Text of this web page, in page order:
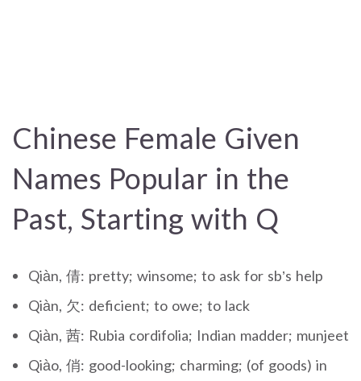
Chinese Female Given
Names Popular in the
Past, Starting with Q
Qiàn, 倩: pretty; winsome; to ask for sb’s help
Qiàn, 欠: deficient; to owe; to lack
Qiàn, 茜: Rubia cordifolia; Indian madder; munjeet
Qiào, 俏: good-looking; charming; (of goods) in